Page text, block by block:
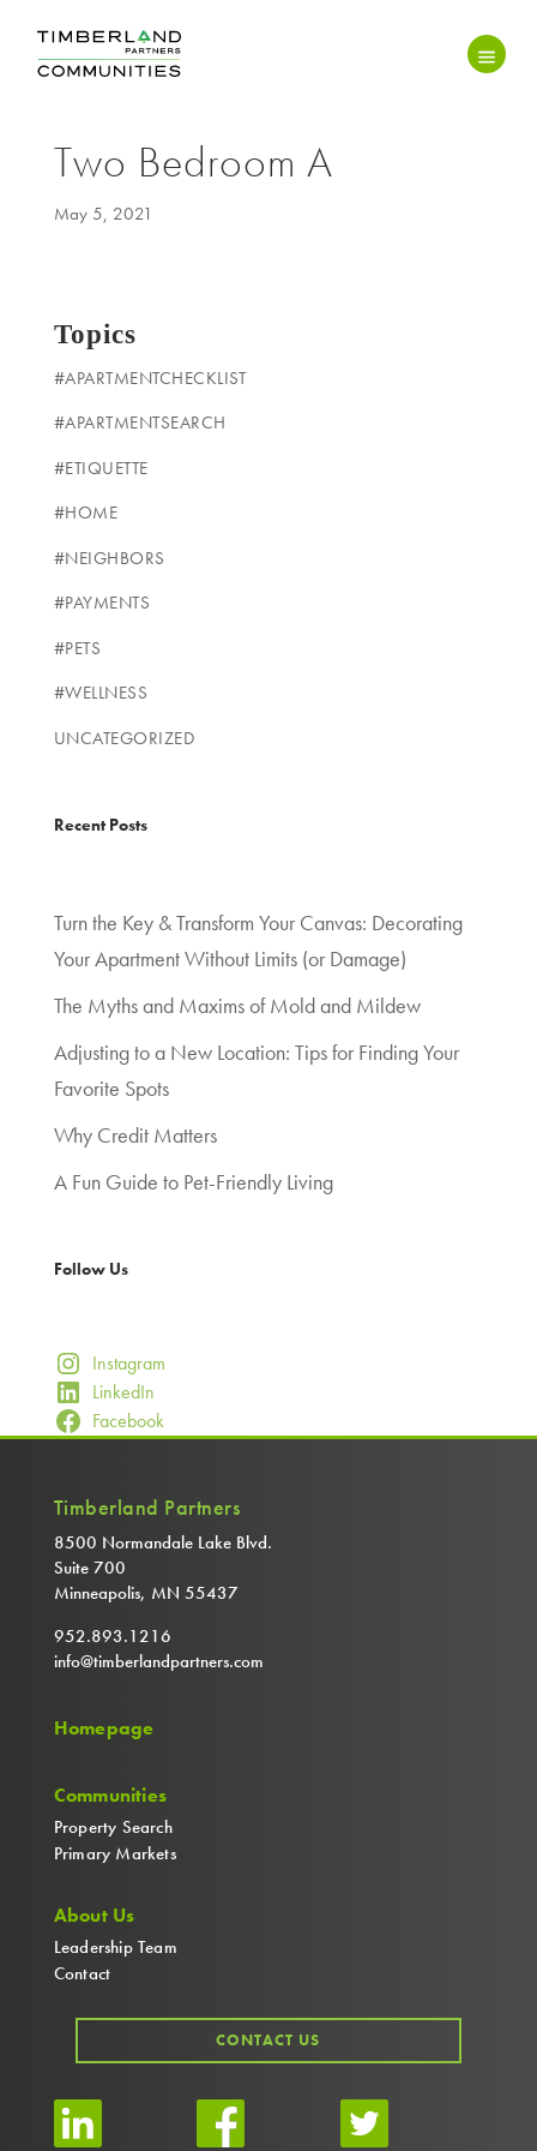
Two Bedroom A
May 5, 2021
Topics
#APARTMENTCHECKLIST
#APARTMENTSEARCH
#ETIQUETTE
#HOME
#NEIGHBORS
#PAYMENTS
#PETS
#WELLNESS
UNCATEGORIZED
Recent Posts
Turn the Key & Transform Your Canvas: Decorating
Your Apartment Without Limits (or Damage)
The Myths and Maxims of Mold and Mildew
Adjusting to a New Location: Tips for Finding Your
Favorite Spots
Why Credit Matters
A Fun Guide to Pet-Friendly Living
Follow Us
Instagram
LinkedIn
Facebook
Timberland Partners
8500 Normandale Lake Blvd.
Suite 700
Minneapolis, MN 55437
952.893.1216
info@timberlandpartners.com
Homepage
Communities
Property Search
Primary Markets
About Us
Leadership Team
Contact
CONTACT US